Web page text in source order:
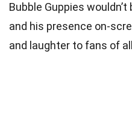
Bubble Guppies
and his presence on-
and laughter to fans of